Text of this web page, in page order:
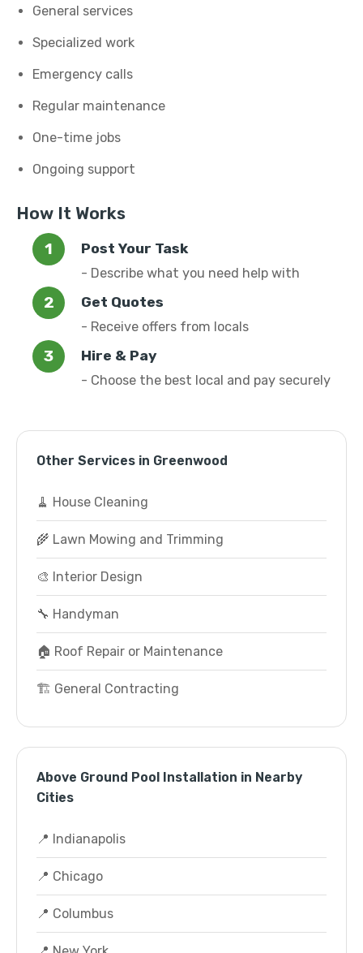
General services
Specialized work
Emergency calls
Regular maintenance
One-time jobs
Ongoing support
How It Works
Post Your Task
- Describe what you need help with
Get Quotes
- Receive offers from locals
Hire & Pay
- Choose the best local and pay securely
Other Services in Greenwood
🧹 House Cleaning
🌾 Lawn Mowing and Trimming
🎨 Interior Design
🔧 Handyman
🏠 Roof Repair or Maintenance
🏗️ General Contracting
Above Ground Pool Installation in Nearby
Cities
📍 Indianapolis
📍 Chicago
📍 Columbus